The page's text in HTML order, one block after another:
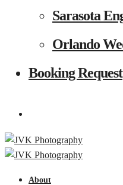
Sarasota
Orlando
Booking Request
About